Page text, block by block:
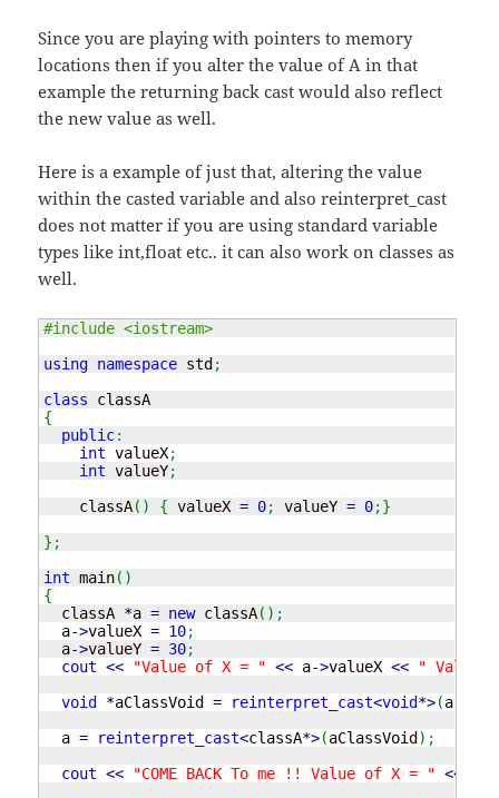
Since you are playing with pointers to memory
locations then if you alter the value of A in that
example the returning back cast would also reflect
the new value as well.
Here is a example of just that, altering the value
within the casted variable and also reinterpret_cast
does not matter if you are using standard variable
types like int,float etc.. it can also work on classes as
well.
#include <iostream>
using namespace std ;
class
{
public:
int valueX;
int valueY;
    classA
( ) { valueX = 0; valueY = 0;}
} ;
int main( )
{
  classA
*a = new classA( ) ;
  a
->valueX = 10;
  a
->valueY = 30;
cout << "Value of X = " << a->valueX <<
" Value
void
*aClassVoid = reinterpret_cast<void*>(a
  a
= reinterpret_cast<classA*>(aClassVoid ) ;
cout << "COME BACK To me !! Value of X = " <<